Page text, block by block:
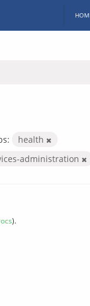
health
administration
).